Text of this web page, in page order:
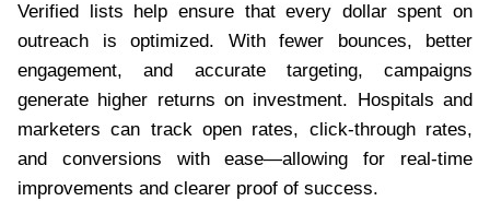
Verified lists help ensure that every dollar spent on
outreach is optimized. With fewer bounces, better
engagement, and accurate targeting, campaigns
generate higher returns on investment. Hospitals and
marketers can track open rates, click-through rates,
and conversions with ease—allowing for real-time
improvements and clearer proof of success.